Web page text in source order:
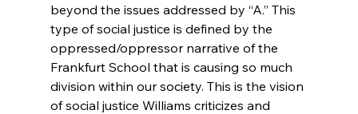
beyond the issues addressed by “A.” This
type of social justice is defined by the
oppressed/oppressor narrative of the
Frankfurt School that is causing so much
division within our society. This is the vision
of social justice Williams criticizes and